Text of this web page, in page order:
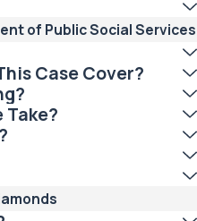
of Public Social Services
Case Cover?
Take?